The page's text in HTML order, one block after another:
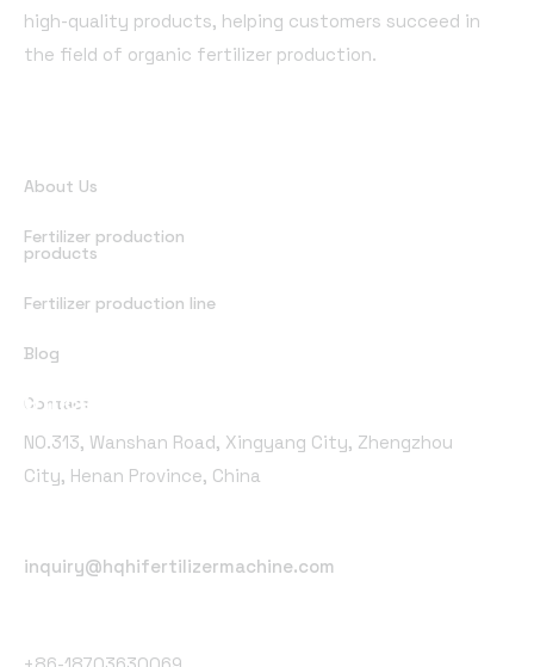
high-quality products, helping customers succeed in
the field of organic fertilizer production.
About Us
Fertilizer production
products
Fertilizer production line
Blog
Contact
Office Address
NO.313, Wanshan Road, Xingyang City, Zhengzhou
City, Henan Province, China
Email Address
inquiry@hqhifertilizermachine.com